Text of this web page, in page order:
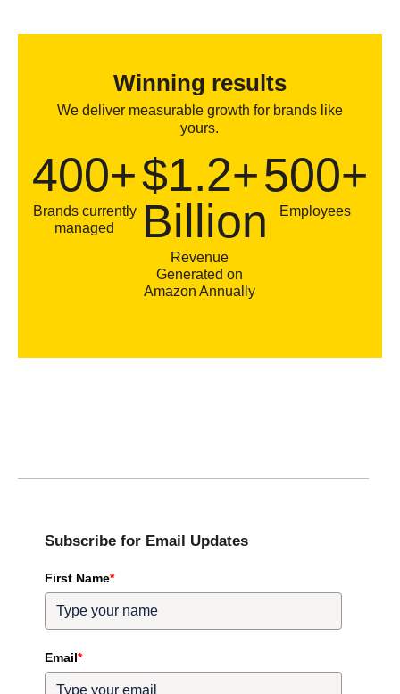
Winning results
We deliver measurable growth for brands like
yours.
400+
Brands currently
managed
$1.2+
Billion
Revenue
Generated on
Amazon Annually
500+
Employees
Subscribe for Email Updates
First Name*
Email*